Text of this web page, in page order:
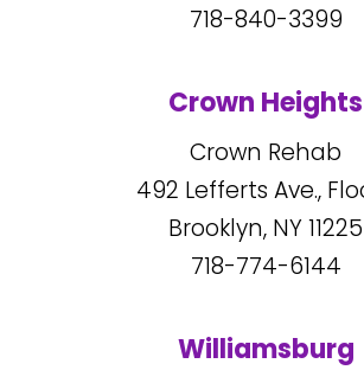
718-840-3399
Crown Heights
Crown Rehab
492 Lefferts Ave.,
Brooklyn, NY11225
718-774-6144
Williamsburg